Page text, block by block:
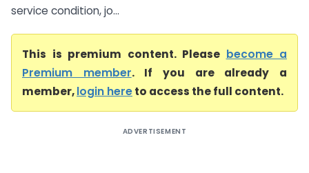
service condition, jo...
This is premium content. Please become a
Premium member. If you are already a
member,login hereto access the full content.
ADVERTISEMENT